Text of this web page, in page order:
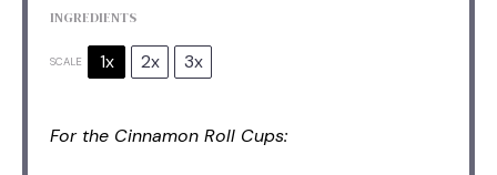
INGREDIENTS
SCALE 1x 2x 3x
For the Cinnamon Roll Cups: